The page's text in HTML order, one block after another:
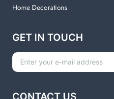
Home Decorations
GET IN TOUCH
CONTACT US